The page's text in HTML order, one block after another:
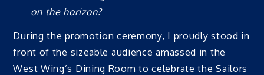
on the horizon?
During the promotion ceremony, I proudly stood in
front of the sizeable audience amassed in the
West Wing’s Dining Room to celebrate the Sailors